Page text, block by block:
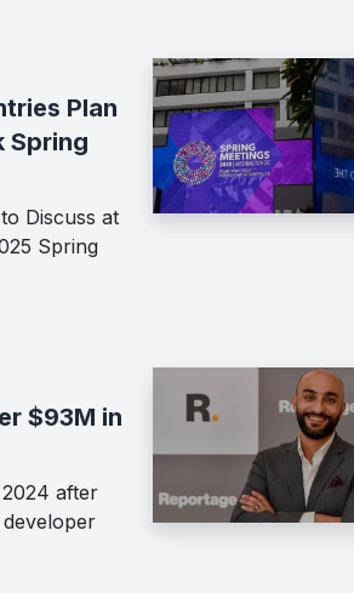
Plan
Spring
Discuss at
Spring
$93M in
after